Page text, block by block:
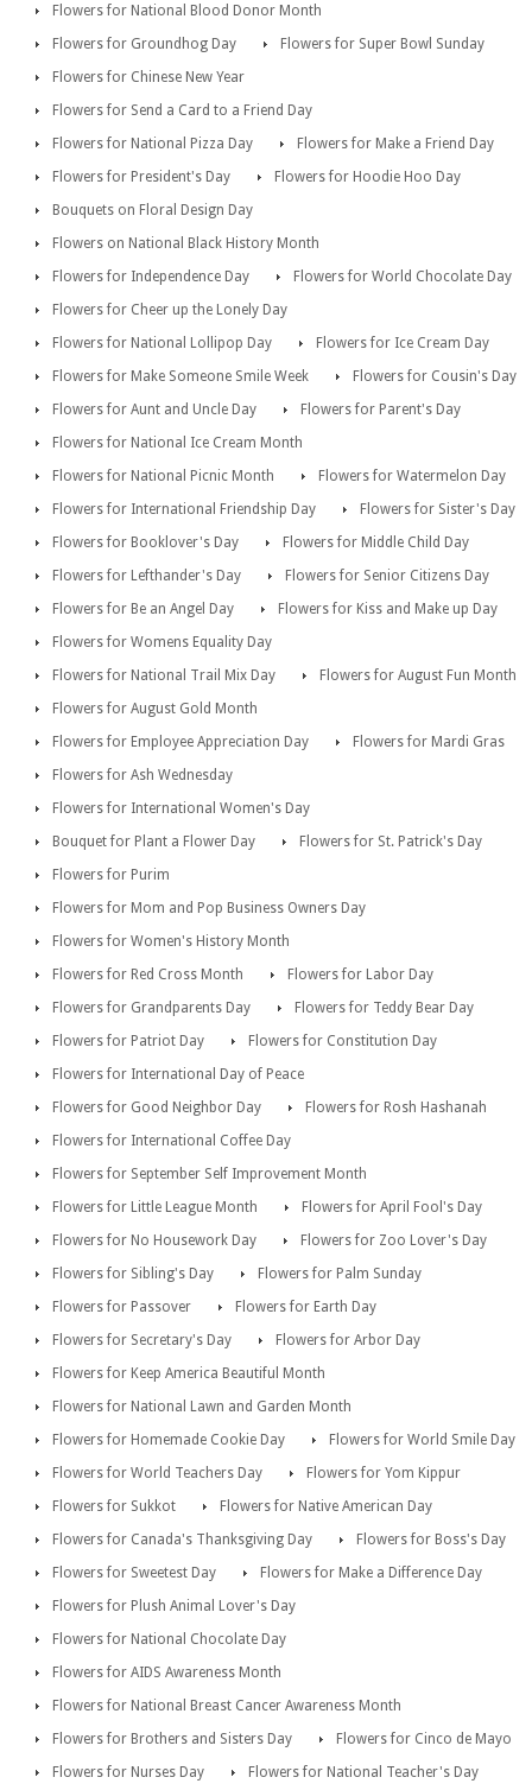
Flowers for National Blood Donor Month
Flowers for Groundhog Day
Flowers for Super Bowl Sunday
Flowers for Chinese New Year
Flowers for Send a Card to a Friend Day
Flowers for National Pizza Day
Flowers for Make a Friend Day
Flowers for President's Day
Flowers for Hoodie Hoo Day
Bouquets on Floral Design Day
Flowers on National Black History Month
Flowers for Independence Day
Flowers for World Chocolate Day
Flowers for Cheer up the Lonely Day
Flowers for National Lollipop Day
Flowers for Ice Cream Day
Flowers for Make Someone Smile Week
Flowers for Cousin's Day
Flowers for Aunt and Uncle Day
Flowers for Parent's Day
Flowers for National Ice Cream Month
Flowers for National Picnic Month
Flowers for Watermelon Day
Flowers for International Friendship Day
Flowers for Sister's Day
Flowers for Booklover's Day
Flowers for Middle Child Day
Flowers for Lefthander's Day
Flowers for Senior Citizens Day
Flowers for Be an Angel Day
Flowers for Kiss and Make up Day
Flowers for Womens Equality Day
Flowers for National Trail Mix Day
Flowers for August Fun Month
Flowers for August Gold Month
Flowers for Employee Appreciation Day
Flowers for Mardi Gras
Flowers for Ash Wednesday
Flowers for International Women's Day
Bouquet for Plant a Flower Day
Flowers for St. Patrick's Day
Flowers for Purim
Flowers for Mom and Pop Business Owners Day
Flowers for Women's History Month
Flowers for Red Cross Month
Flowers for Labor Day
Flowers for Grandparents Day
Flowers for Teddy Bear Day
Flowers for Patriot Day
Flowers for Constitution Day
Flowers for International Day of Peace
Flowers for Good Neighbor Day
Flowers for Rosh Hashanah
Flowers for International Coffee Day
Flowers for September Self Improvement Month
Flowers for Little League Month
Flowers for April Fool's Day
Flowers for No Housework Day
Flowers for Zoo Lover's Day
Flowers for Sibling's Day
Flowers for Palm Sunday
Flowers for Passover
Flowers for Earth Day
Flowers for Secretary's Day
Flowers for Arbor Day
Flowers for Keep America Beautiful Month
Flowers for National Lawn and Garden Month
Flowers for Homemade Cookie Day
Flowers for World Smile Day
Flowers for World Teachers Day
Flowers for Yom Kippur
Flowers for Sukkot
Flowers for Native American Day
Flowers for Canada's Thanksgiving Day
Flowers for Boss's Day
Flowers for Sweetest Day
Flowers for Make a Difference Day
Flowers for Plush Animal Lover's Day
Flowers for National Chocolate Day
Flowers for AIDS Awareness Month
Flowers for National Breast Cancer Awareness Month
Flowers for Brothers and Sisters Day
Flowers for Cinco de Mayo
Flowers for Nurses Day
Flowers for National Teacher's Day